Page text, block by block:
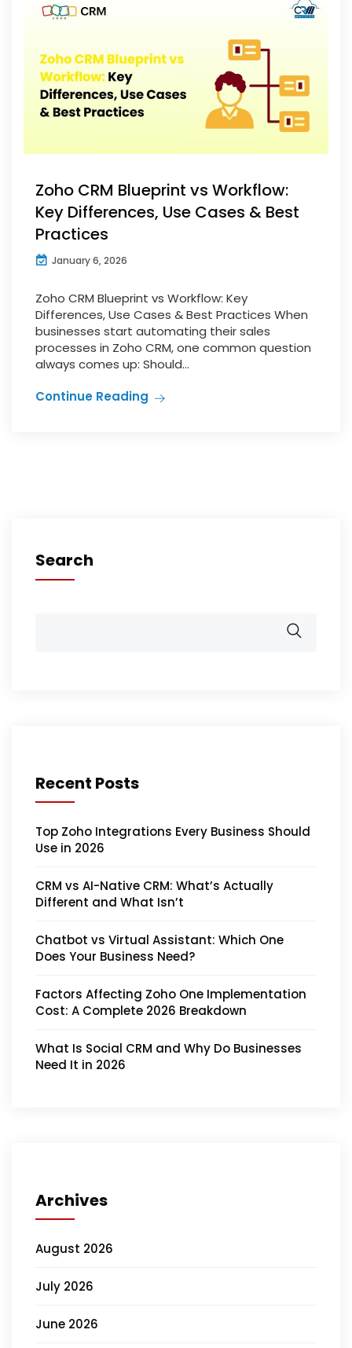
Zoho CRM Blueprint vs Workflow:
Key Differences, Use Cases & Best
Practices
January 6, 2026
Zoho CRM Blueprint vs Workflow: Key
Differences, Use Cases & Best Practices When
businesses start automating their sales
processes in Zoho CRM, one common question
always comes up: Should...
Continue Reading
Search
Recent Posts
Top Zoho Integrations Every Business Should
Use in 2026
CRM vs AI-Native CRM: What’s Actually
Different and What Isn’t
Chatbot vs Virtual Assistant: Which One
Does Your Business Need?
Factors Affecting Zoho One Implementation
Cost: A Complete 2026 Breakdown
What Is Social CRM and Why Do Businesses
Need It in 2026
Archives
August 2026
July 2026
June 2026